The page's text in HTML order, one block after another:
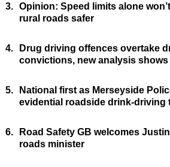
3. Opinion: Speed limits alone
rural roads safer
4.
Drug driving offences overtake
convictions, new analysis shows
5.
National first as Merseyside
evidential roadside drink-driving
6.
Road Safety GB welcomes
roads minister